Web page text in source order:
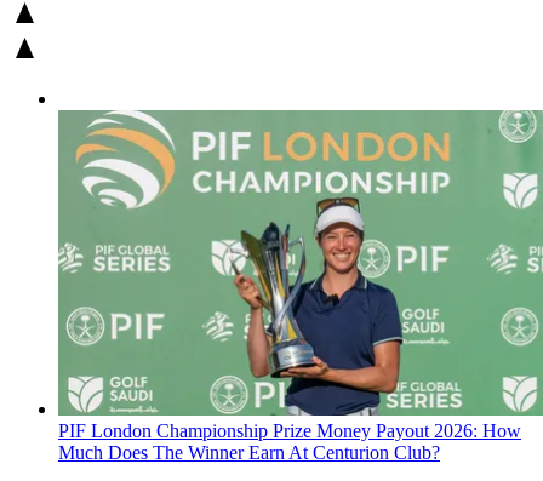
PIF London Championship Prize Money Payout 2026: How
Much Does The Winner Earn At Centurion Club?